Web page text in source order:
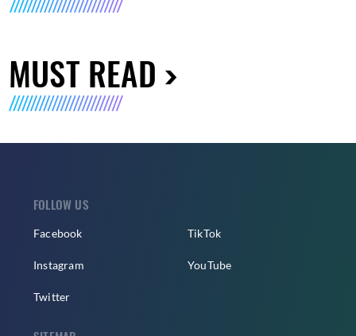
MUST READ
FOLLOW US
Facebook
Instagram
Twitter
TikTok
YouTube